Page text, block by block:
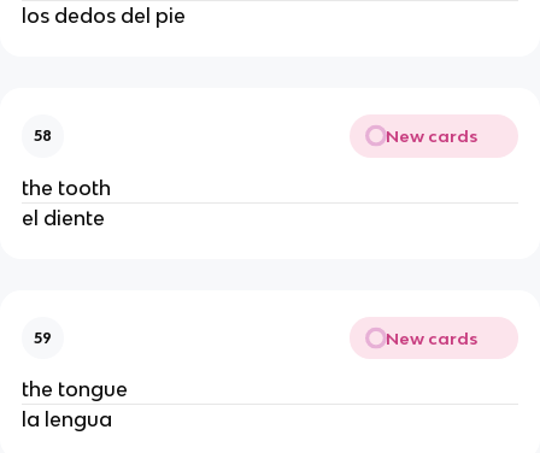
los dedos del pie
58 New cards
the tooth
el diente
59 New cards
the tongue
la lengua